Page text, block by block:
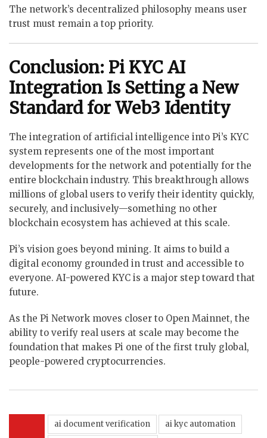
The network’s decentralized philosophy means user
trust must remain a top priority.
Conclusion: Pi KYC AI
Integration Is Setting a New
Standard for Web3 Identity
The integration of artificial intelligence into Pi’s KYC
system represents one of the most important
developments for the network and potentially for the
entire blockchain industry. This breakthrough allows
millions of global users to verify their identity quickly,
securely, and inclusively—something no other
blockchain ecosystem has achieved at this scale.
Pi’s vision goes beyond mining. It aims to build a
digital economy grounded in trust and accessible to
everyone. AI-powered KYC is a major step toward that
future.
As the Pi Network moves closer to Open Mainnet, the
ability to verify real users at scale may become the
foundation that makes Pi one of the first truly global,
people-powered cryptocurrencies.
ai document verification
ai kyc automation